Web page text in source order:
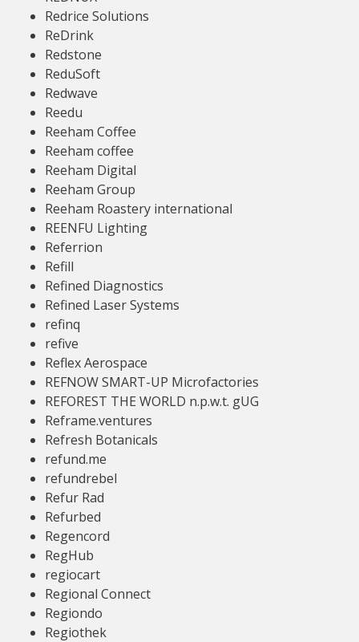
Redrice Solutions
ReDrink
Redstone
ReduSoft
Redwave
Reedu
Reeham Coffee
Reeham coffee
Reeham Digital
Reeham Group
Reeham Roastery international
REENFU Lighting
Referrion
Refill
Refined Diagnostics
Refined Laser Systems
refinq
refive
Reflex Aerospace
REFNOW SMART-UP Microfactories
REFOREST THE WORLD n.p.w.t. gUG
Reframe.ventures
Refresh Botanicals
refund.me
refundrebel
Refur Rad
Refurbed
Regencord
RegHub
regiocart
Regional Connect
Regiondo
Regiothek